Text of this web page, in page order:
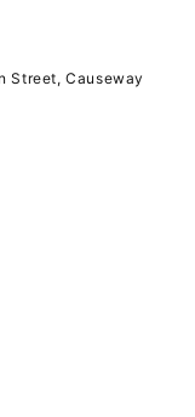
Street, Causeway